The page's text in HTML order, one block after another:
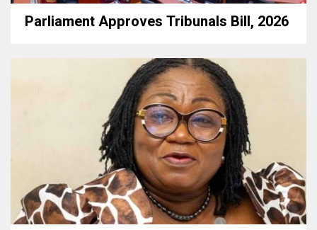
Parliament Approves Tribunals Bill, 2026